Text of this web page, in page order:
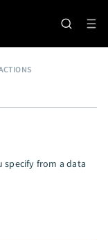
specify from a data